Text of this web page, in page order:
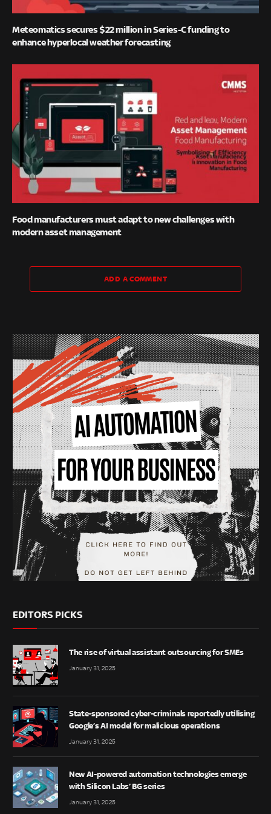
Meteomatics secures $22 million in Series-C funding to
enhance hyperlocal weather forecasting
Food manufacturers must adapt to new challenges with
modern asset management
ADD A COMMENT
EDITORS PICKS
The rise of virtual assistant outsourcing for SMEs
January 31, 2025
State-sponsored cyber-criminals reportedly utilising
Google’s AI model for malicious operations
January 31, 2025
New AI-powered automation technologies emerge
with Silicon Labs’ BG series
January 31, 2025